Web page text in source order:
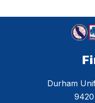
Durham